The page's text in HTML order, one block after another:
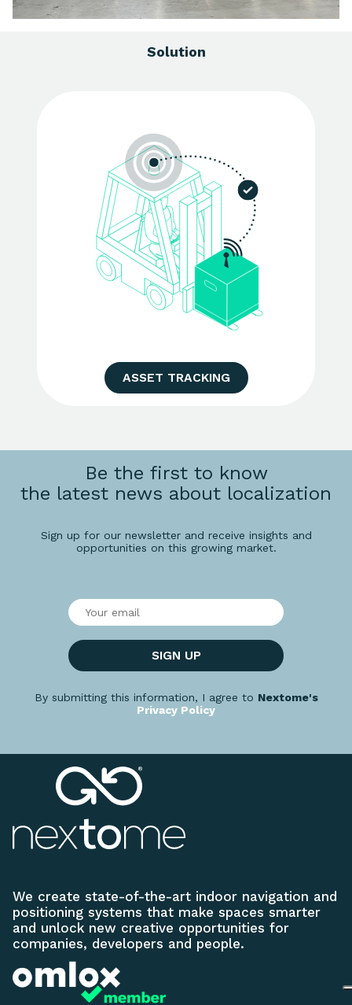
Solution
ASSET TRACKING
Be the first to know
the latest news about localization
Sign up for our newsletter and receive insights and
opportunities on this growing market.
SIGN UP
By submitting this information, I agree to Nextome's
Privacy Policy
We create state-of-the-art indoor navigation and
positioning systems that make spaces smarter
and unlock new creative opportunities for
companies, developers and people.